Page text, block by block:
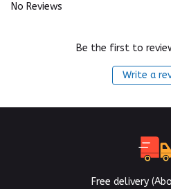
No Reviews
Be the first to
Write a
Free delivery